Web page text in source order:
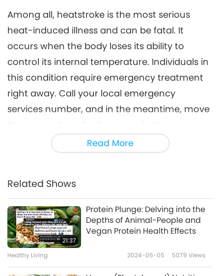
Read More
Among all, heatstroke is the most serious
heat-induced illness and can be fatal. It
occurs when the body loses its ability to
control its internal temperature. Individuals in
this condition require emergency treatment
right away. Call your local emergency
services number, and in the meantime, move
the person to a shady area or indoors
immediately.
related illness in line; it usually occurs after
deal of water and salt. Other heat-induced
illnesses include heat syncope (fainting), heat
cramps, and heat rash. These are also caused
by rising temperatures.
Related Shows
21:37
Protein Plunge: Delving into the
Depths of Animal-People and
Vegan Protein Health Effects
Healthy Living 2024-06-05 5079 Views